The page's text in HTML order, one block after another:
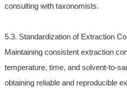
consulting with taxonomists.
5.3. Standardization of Extraction
Maintaining consistent extraction
temperature, time, and solvent-to-
obtaining reliable and reproducible